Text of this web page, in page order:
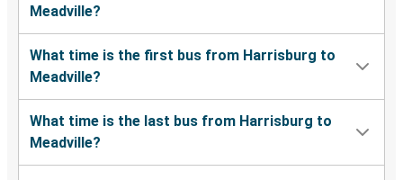
Meadville?
What time is the first bus from Harrisburg to
Meadville?
What time is the last bus from Harrisburg to
Meadville?